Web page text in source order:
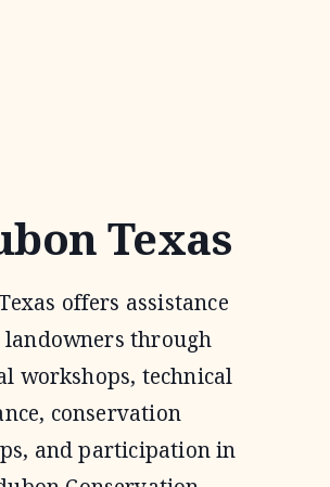
Texas
offers assistance
landowners through
workshops, technical
conservation
and participation in